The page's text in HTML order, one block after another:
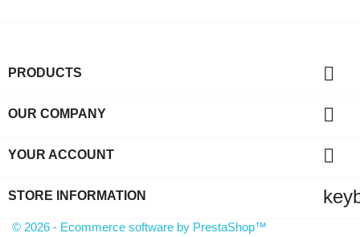
PRODUCTS 
OUR COMPANY 
YOUR ACCOUNT 
STORE INFORMATION
© 2026 - Ecommerce software by PrestaShop™